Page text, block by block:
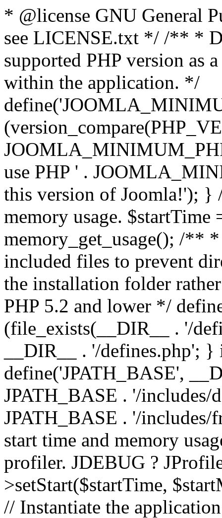
* @license GNU General
see LICENSE.txt */ /** *
supported PHP version as
within the application. */
use PHP ' .
this version of Joomla!'); }
memory usage.
memory_get_usage(); /**
included files to prevent
the installation folder
PHP 5.2 and lower */
(file_exists(__DIR__ . '/
__DIR__ . '/defines.php';
define('JPATH_BASE',
JPATH_BASE . '/includes/
JPATH_BASE . '/
start time and memory
profiler. JDEBUG ?
>setStart($startTime,
// Instantiate the